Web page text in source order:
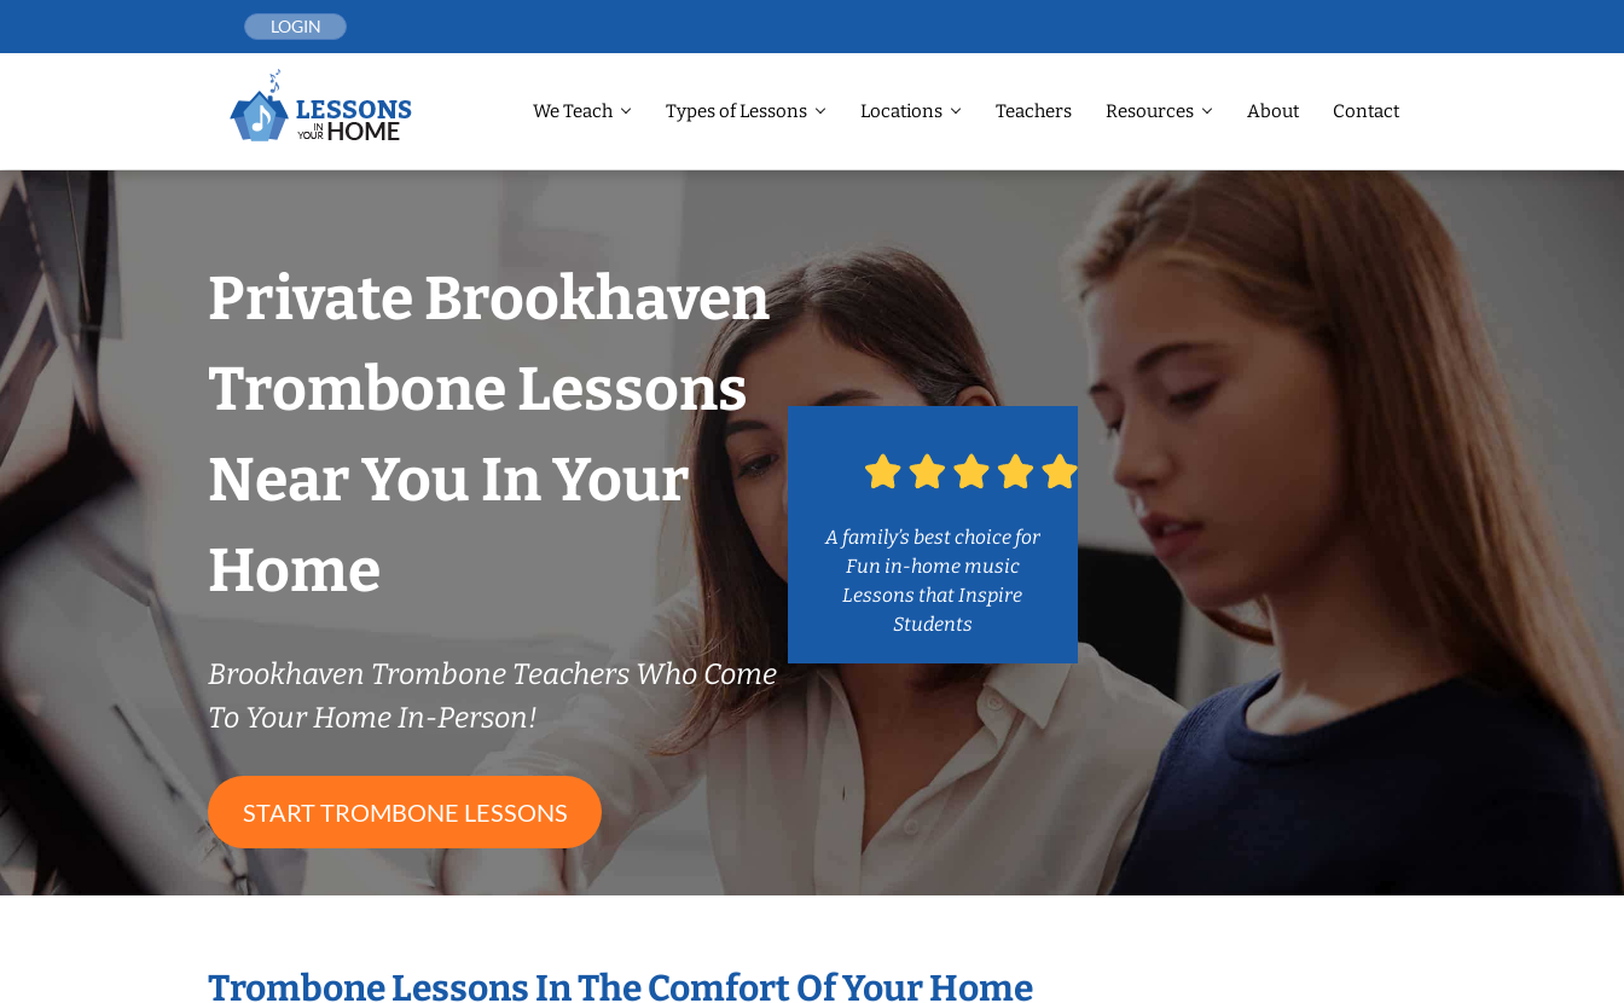
LOGIN
We Teach Types of Lessons Locations Teachers Resources About Contact
Private Brookhaven
Trombone Lessons
Near You In Your
Home
Brookhaven Trombone Teachers Who Come
To Your Home In-Person!
START TROMBONE LESSONS
A family’s best choice for
Fun in-home music
Lessons that Inspire
Students
Trombone Lessons In The Comfort Of Your Home